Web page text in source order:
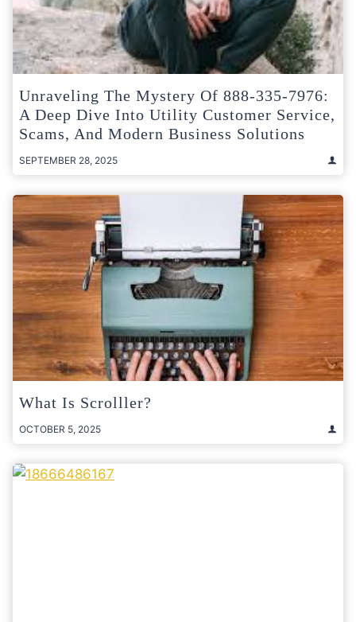
Unraveling The Mystery Of 888-335-7976:
A Deep Dive Into Utility Customer Service,
Scams, And Modern Business Solutions
SEPTEMBER 28, 2025
What Is Scrolller?
OCTOBER 5, 2025